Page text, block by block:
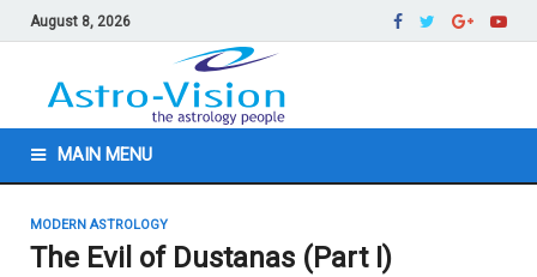
August 8, 2026
MAIN MENU
MODERN ASTROLOGY
The Evil of Dustanas (Part I)